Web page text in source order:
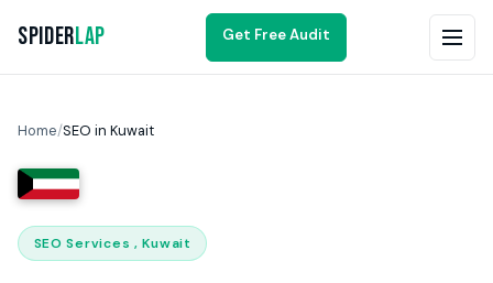
SpiderLap Get Free Audit
Home/SEO in Kuwait
SEO Services , Kuwait